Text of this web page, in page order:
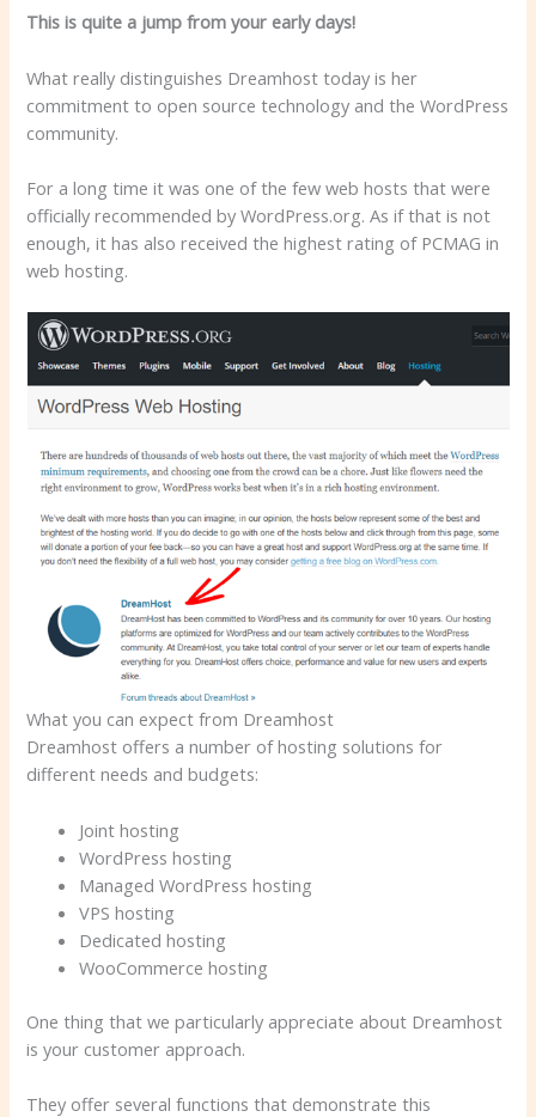
This is quite a jump from your early days!
What really distinguishes Dreamhost today is her
commitment to open source technology and the WordPress
community.
For a long time it was one of the few web hosts that were
officially recommended by WordPress.org. As if that is not
enough, it has also received the highest rating of PCMAG in
web hosting.
What you can expect from Dreamhost
Dreamhost offers a number of hosting solutions for
different needs and budgets:
Joint hosting
WordPress hosting
Managed WordPress hosting
VPS hosting
Dedicated hosting
WooCommerce hosting
One thing that we particularly appreciate about Dreamhost
is your customer approach.
They offer several functions that demonstrate this